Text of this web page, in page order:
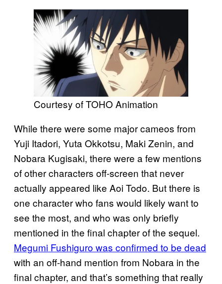
Courtesy of TOHO Animation
While there were some major cameos from
Yuji Itadori, Yuta Okkotsu, Maki Zenin, and
Nobara Kugisaki, there were a few mentions
of other characters off-screen that never
actually appeared like Aoi Todo. But there is
one character who fans would likely want to
see the most, and who was only briefly
mentioned in the final chapter of the sequel.
Megumi Fushiguro was confirmed to be dead
with an off-hand mention from Nobara in the
final chapter, and that’s something that really